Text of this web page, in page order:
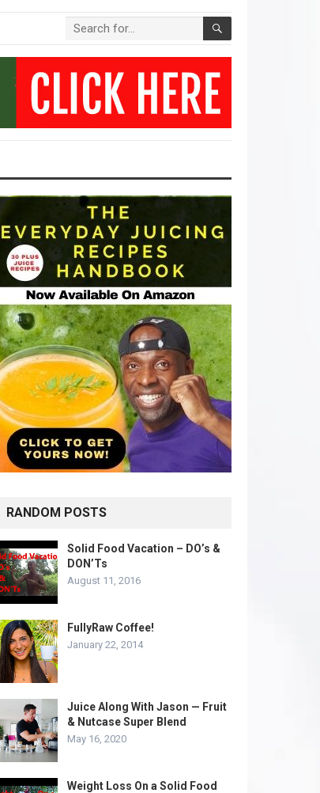
RANDOM POSTS
Solid Food Vacation – DO’s &
DON’Ts
August 11, 2016
FullyRaw Coffee!
January 22, 2014
Juice Along With Jason — Fruit
& Nutcase Super Blend
May 16, 2020
Weight Loss On a Solid Food